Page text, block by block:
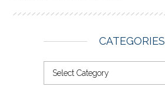
CATEGORIES